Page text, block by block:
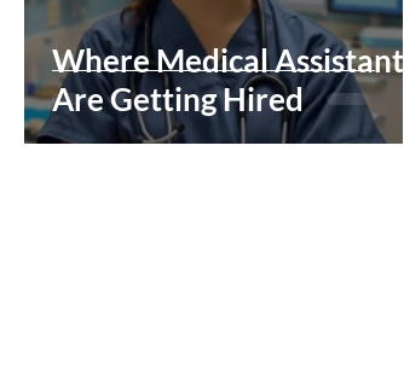
Where Medical Assistants
Are Getting Hired